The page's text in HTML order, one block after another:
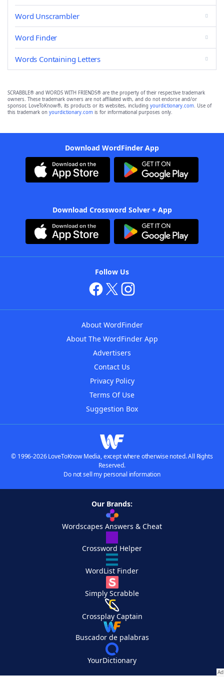
Word Unscrambler
Word Finder
Words Containing Letters
SCRABBLE® and WORDS WITH FRIENDS® are the property of their respective trademark
owners. These trademark owners are not affiliated with, and do not endorse and/or
sponsor, LoveToKnow®, its products or its websites, including yourdictionary.com. Use of
this trademark on yourdictionary.com is for informational purposes only.
Download WordFinder App
Download Crossword Solver + App
Follow Us
About WordFinder
About The WordFinder App
Advertisers
Contact Us
Privacy Policy
Terms Of Use
Suggestion Box
© 1996-2026 LoveToKnow Media, except where otherwise noted. All Rights
Reserved.
Do not sell my personal information
Our Brands:
Wordscapes Answers & Cheat
Crossword Helper
WordList Finder
Simply Scrabble
Crossplay Captain
Buscador de palabras
YourDictionary